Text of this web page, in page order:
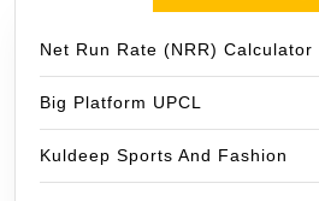
Net Run Rate (NRR) Calculator
Big Platform UPCL
Kuldeep Sports And Fashion